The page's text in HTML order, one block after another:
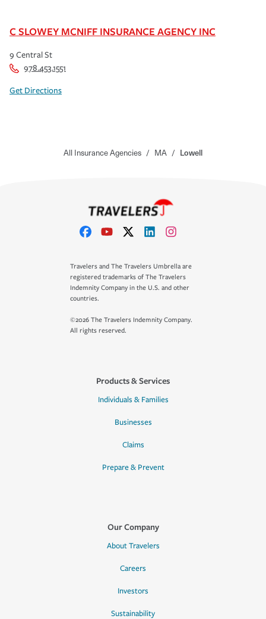
C SLOWEY MCNIFF INSURANCE AGENCY INC
9 Central St
978.453.1551
Get Directions
All Insurance Agencies / MA / Lowell
Travelers and The Travelers Umbrella are
registered trademarks of The Travelers
Indemnity Company in the U.S. and other
countries.
©2026 The Travelers Indemnity Company.
All rights reserved.
Products & Services
Individuals & Families
Businesses
Claims
Prepare & Prevent
Our Company
About Travelers
Careers
Investors
Sustainability